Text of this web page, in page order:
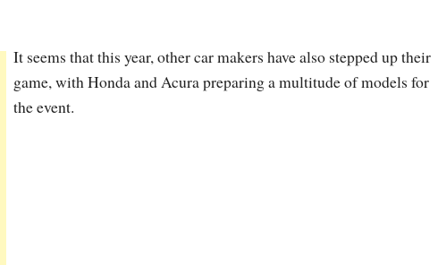
It seems that this year, other car makers have also stepped up their
game, with Honda and Acura preparing a multitude of models for
the event.